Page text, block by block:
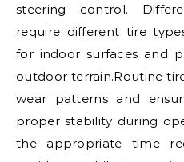
steering control.
require different tire
for indoor surfaces and
outdoor terrain.Routine
wear patterns and
proper stability during
the appropriate time